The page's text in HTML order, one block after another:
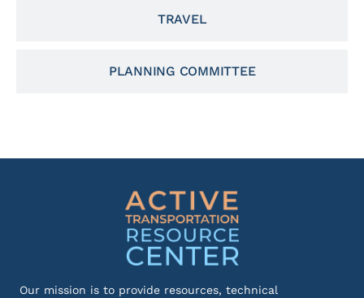
TRAVEL
PLANNING COMMITTEE
Our mission is to provide resources, technical